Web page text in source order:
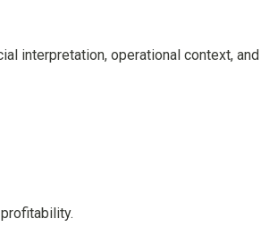
interpretation, operational context,